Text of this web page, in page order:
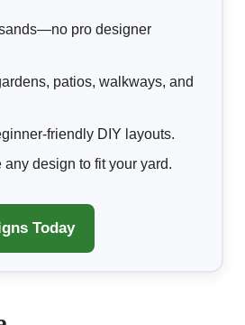
pro designer
patios, walkways, and
friendly DIY layouts.
any design to fit your yard.
Today